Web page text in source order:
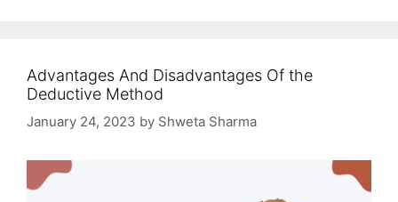
Advantages And Disadvantages Of the
Deductive Method
January 24, 2023 by Shweta Sharma